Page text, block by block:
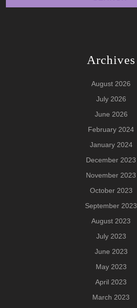
Archives
August 2026
July 2026
June 2026
February 2024
January 2024
December 2023
November 2023
October 2023
September 2023
August 2023
July 2023
June 2023
May 2023
April 2023
March 2023